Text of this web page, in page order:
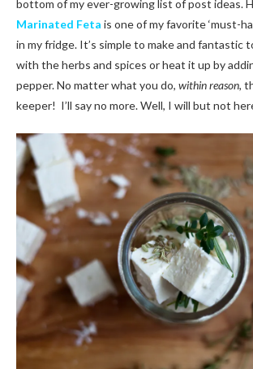
bottom of my ever-growing list of post ideas.
Marinated Feta is one of my favorite ‘must-
in my fridge. It’s simple to make and fantastic
with the herbs and spices or heat it up by
pepper. No matter what you do, within reason,
keeper! I’ll say no more. Well, I will but not